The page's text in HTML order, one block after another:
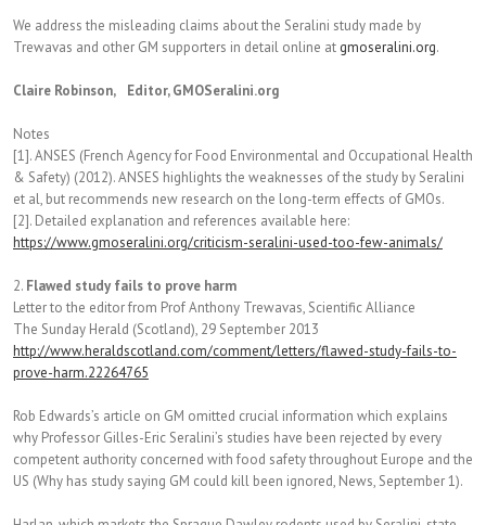
We address the misleading claims about the Seralini study made by
Trewavas and other GM supporters in detail online at gmoseralini.org.
Claire Robinson, Editor, GMOSeralini.org
Notes
[1]. ANSES (French Agency for Food Environmental and Occupational Health
& Safety) (2012). ANSES highlights the weaknesses of the study by Seralini
et al, but recommends new research on the long-term effects of GMOs.
[2]. Detailed explanation and references available here:
https://www.gmoseralini.org/criticism-seralini-used-too-few-animals/
2. Flawed study fails to prove harm
Letter to the editor from Prof Anthony Trewavas, Scientific Alliance
The Sunday Herald (Scotland), 29 September 2013
http://www.heraldscotland.com/comment/letters/flawed-study-fails-to-
prove-harm.22264765
Rob Edwards’s article on GM omitted crucial information which explains
why Professor Gilles-Eric Seralini’s studies have been rejected by every
competent authority concerned with food safety throughout Europe and the
US (Why has study saying GM could kill been ignored, News, September 1).